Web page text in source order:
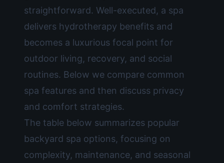
straightforward. Well-executed, a spa
delivers hydrotherapy benefits and
becomes a luxurious focal point for
outdoor living, recovery, and social
routines. Below we compare common
spa features and then discuss privacy
and comfort strategies.
The table below summarizes popular
backyard spa options, focusing on
complexity, maintenance, and seasonal